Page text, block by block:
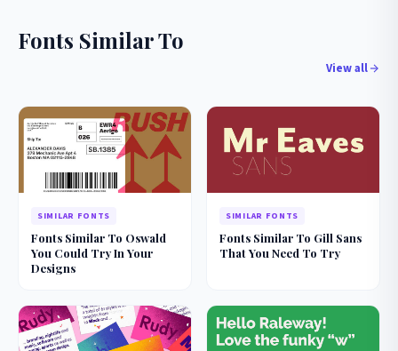
Fonts Similar To
View all
SIMILAR FONTS
Fonts Similar To Oswald
You Could Try In Your
Designs
SIMILAR FONTS
Fonts Similar To Gill Sans
That You Need To Try